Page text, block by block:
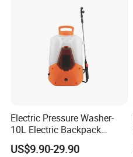
Electric Pressure Washer-
10L Electric Backpack
Sprayer
US$9.90-29.90